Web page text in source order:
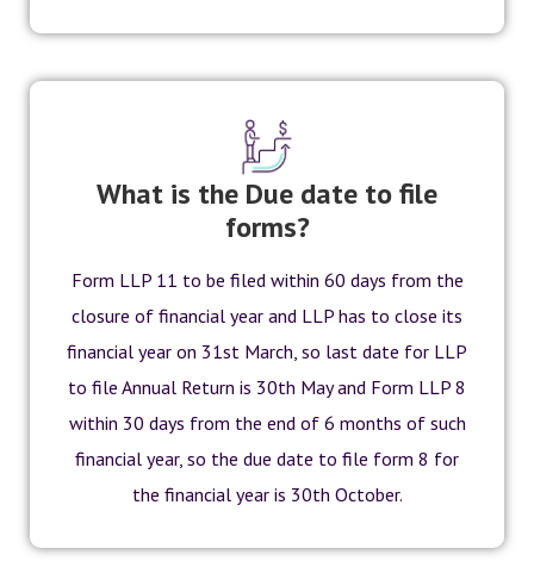
What is the Due date to file
forms?
Form LLP 11 to be filed within 60 days from the
closure of financial year and LLP has to close its
financial year on 31st March, so last date for LLP
to file Annual Return is 30th May and Form LLP 8
within 30 days from the end of 6 months of such
financial year, so the due date to file form 8 for
the financial year is 30th October.